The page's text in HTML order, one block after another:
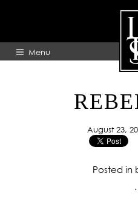
Menu
August 23,
Posted in
.